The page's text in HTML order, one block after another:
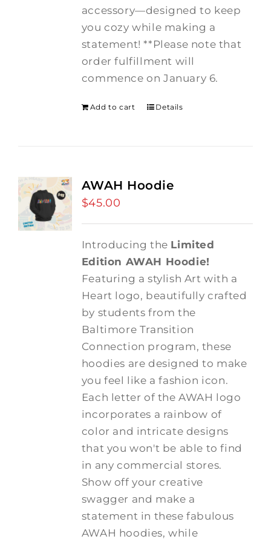
accessory—designed to keep
you cozy while making a
statement! **Please note that
order fulfillment will
commence on January 6.
Add to cart Details
AWAH Hoodie
$45.00
Introducing the Limited
Edition AWAH Hoodie!
Featuring a stylish Art with a
Heart logo, beautifully crafted
by students from the
Baltimore Transition
Connection program, these
hoodies are designed to make
you feel like a fashion icon.
Each letter of the AWAH logo
incorporates a rainbow of
color and intricate designs
that you won't be able to find
in any commercial stores.
Show off your creative
swagger and make a
statement in these fabulous
AWAH hoodies, while